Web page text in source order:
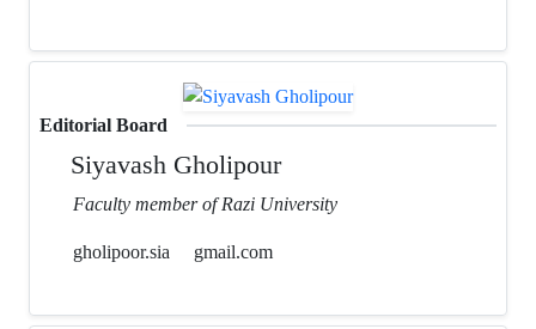
Editorial Board
Siyavash Gholipour
Faculty member of Razi University
gholipoor.sia gmail.com